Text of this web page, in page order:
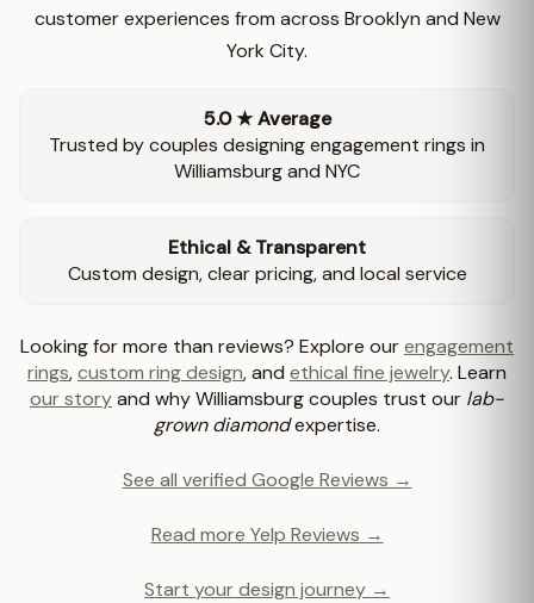
customer experiences from across Brooklyn and New
York City.
5.0 ★ Average
Trusted by couples designing engagement rings in
Williamsburg and NYC
Ethical & Transparent
Custom design, clear pricing, and local service
Looking for more than reviews? Explore ourengagement
rings,custom ring design, and ethical fine jewelry. Learn
our storyand why Williamsburg couples trust our lab-
grown diamondexpertise.
See all verified Google Reviews →
Read more Yelp Reviews →
Start your design journey →